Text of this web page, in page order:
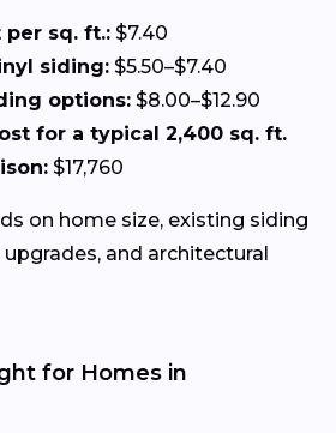
per sq. ft.: $7.40
siding: $5.50–$7.40
options: $8.00–$12.90
for a typical 2,400 sq. ft.
$17,760
on home size, existing siding
and architectural
for Homes in